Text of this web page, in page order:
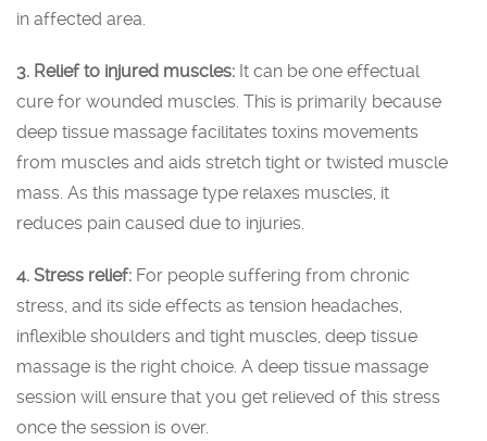
in affected area.
3. Relief to injured muscles: It can be one effectual
cure for wounded muscles. This is primarily because
deep tissue massage facilitates toxins movements
from muscles and aids stretch tight or twisted muscle
mass. As this massage type relaxes muscles, it
reduces pain caused due to injuries.
4. Stress relief: For people suffering from chronic
stress, and its side effects as tension headaches,
inflexible shoulders and tight muscles, deep tissue
massage is the right choice. A deep tissue massage
session will ensure that you get relieved of this stress
once the session is over.